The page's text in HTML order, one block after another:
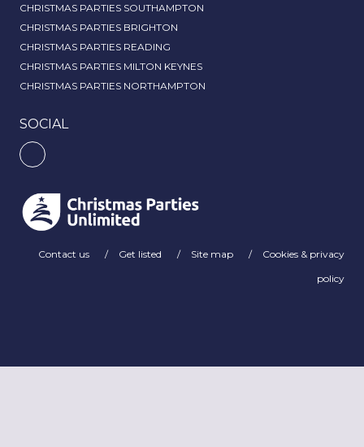
CHRISTMAS PARTIES SOUTHAMPTON
CHRISTMAS PARTIES BRIGHTON
CHRISTMAS PARTIES READING
CHRISTMAS PARTIES MILTON KEYNES
CHRISTMAS PARTIES NORTHAMPTON
SOCIAL
Contact us Get listed Site map
Cookies & privacy
policy